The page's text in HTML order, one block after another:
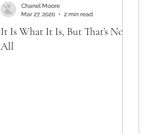
It Is What It Is, But That’s Not
All
Chanel Moore
Mar 27, 2020
2 min read